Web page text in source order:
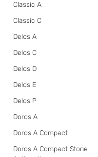
Classic A
Classic C
Delos A
Delos C
Delos D
Delos E
Delos P
Doros A
Doros A Compact
Doros A Compact Stone